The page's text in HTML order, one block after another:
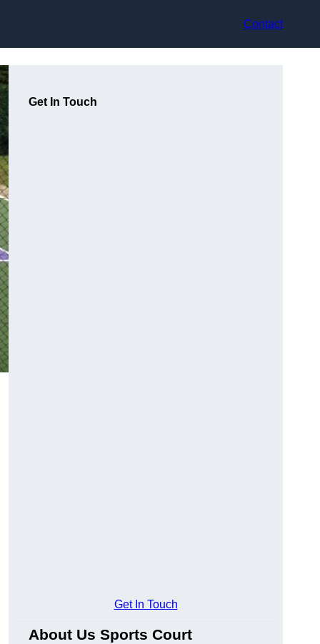
Contact
Get In Touch
Get In Touch
About Us Sports Court